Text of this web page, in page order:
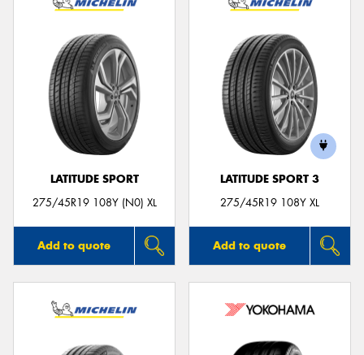
LATITUDE SPORT
275/45R19 108Y (N0) XL
Add to quote
LATITUDE SPORT 3
275/45R19 108Y XL
Add to quote